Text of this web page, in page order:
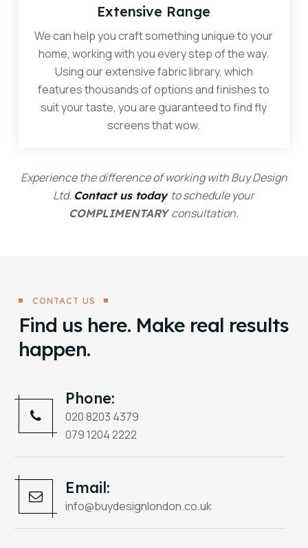
Extensive Range
We can help you craft something unique to your
home, working with you every step of the way.
Using our extensive fabric library, which
features thousands of options and finishes to
suit your taste, you are guaranteed to find fly
screens that wow.
Experience the difference of working with Buy Design
Ltd. Contact us today to schedule your
COMPLIMENTARY consultation.
CONTACT US
Find us here. Make real results
happen.
Phone:
020 8203 4379
079 1204 2222
Email:
info@buydesignlondon.co.uk